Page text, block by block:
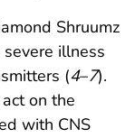
Shruumz
illness
(4–7).
on the
with CNS